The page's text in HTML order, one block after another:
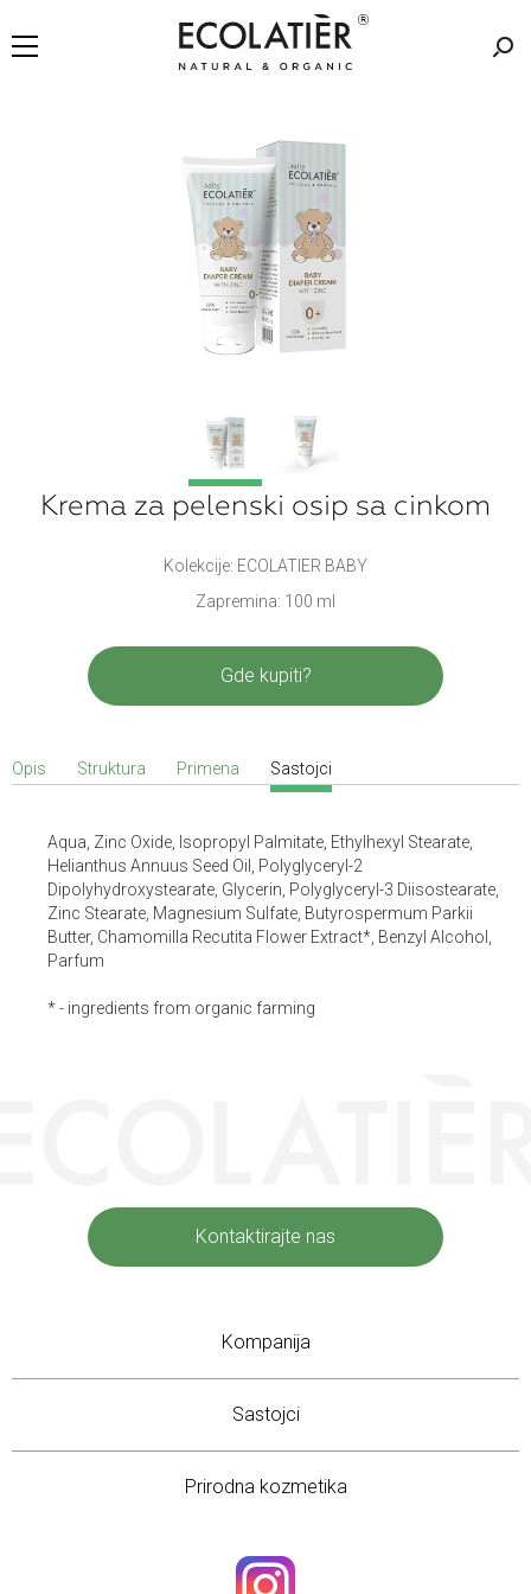
Krema za pelenski osip sa cinkom
Kolekcije: ECOLATIER BABY
Zapremina: 100 ml
Gde kupiti?
Opis Struktura Primena Sastojci
Aqua, Zinc Oxide, Isopropyl Palmitate, Ethylhexyl Stearate,
Helianthus Annuus Seed Oil, Polyglyceryl-2
Dipolyhydroxystearate, Glycerin, Polyglyceryl-3 Diisostearate,
Zinc Stearate, Magnesium Sulfate, Butyrospermum Parkii
Butter, Chamomilla Recutita Flower Extract*, Benzyl Alcohol,
Parfum
* - ingredients from organic farming
Kontaktirajte nas
Kompanija
Sastojci
Prirodna kozmetika